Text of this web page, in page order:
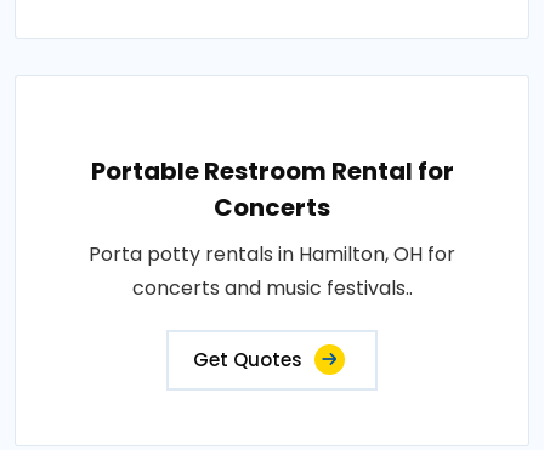
Portable Restroom Rental for
Concerts
Porta potty rentals in Hamilton, OH for
concerts and music festivals..
Get Quotes